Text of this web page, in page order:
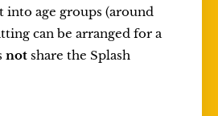
age groups (around
can be arranged for a
not share the Splash